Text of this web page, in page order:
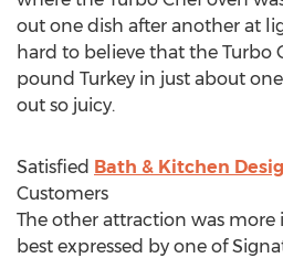
out one dish after another at
hard to believe that the Turbo
pound Turkey in just about
out so juicy.
Satisfied Bath & Kitchen
Customers
The other attraction was
best expressed by one of